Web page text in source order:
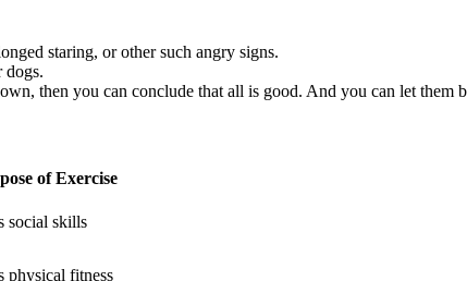
staring, or other such angry signs.
dogs.
then you can conclude that all is good. And you can let them
of Exercise
social skills
physical fitness